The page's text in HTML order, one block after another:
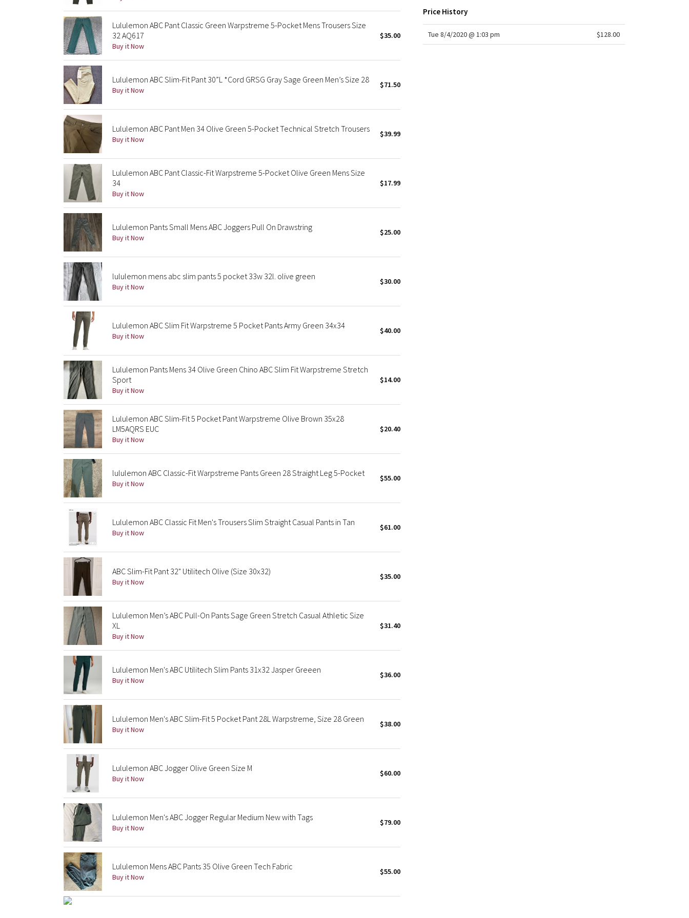
Lululemon ABC Pant Classic Green Warpstreme 5-Pocket Mens Trousers Size
32 AQ617
Buy it Now
$35.00
Lululemon ABC Slim-Fit Pant 30”L *Cord GRSG Gray Sage Green Men’s Size 28
Buy it Now
$71.50
Lululemon ABC Pant Men 34 Olive Green 5-Pocket Technical Stretch Trousers
Buy it Now
$39.99
Lululemon ABC Pant Classic-Fit Warpstreme 5-Pocket Olive Green Mens Size
34
Buy it Now
$17.99
Lululemon Pants Small Mens ABC Joggers Pull On Drawstring
Buy it Now
$25.00
lululemon mens abc slim pants 5 pocket 33w 32l. olive green
Buy it Now
$30.00
Lululemon ABC Slim Fit Warpstreme 5 Pocket Pants Army Green 34x34
Buy it Now
$40.00
Lululemon Pants Mens 34 Olive Green Chino ABC Slim Fit Warpstreme Stretch
Sport
Buy it Now
$14.00
Lululemon ABC Slim-Fit 5 Pocket Pant Warpstreme Olive Brown 35x28
LM5AQRS EUC
Buy it Now
$20.40
lululemon ABC Classic-Fit Warpstreme Pants Green 28 Straight Leg 5-Pocket
Buy it Now
$55.00
Lululemon ABC Classic Fit Men's Trousers Slim Straight Casual Pants in Tan
Buy it Now
$61.00
ABC Slim-Fit Pant 32" Utilitech Olive (Size 30x32)
Buy it Now
$35.00
Lululemon Men’s ABC Pull-On Pants Sage Green Stretch Casual Athletic Size
XL
Buy it Now
$31.40
Lululemon Men's ABC Utilitech Slim Pants 31x32 Jasper Greeen
Buy it Now
$36.00
Lululemon Men's ABC Slim-Fit 5 Pocket Pant 28L Warpstreme, Size 28 Green
Buy it Now
$38.00
Lululemon ABC Jogger Olive Green Size M
Buy it Now
$60.00
Lululemon Men's ABC Jogger Regular Medium New with Tags
Buy it Now
$79.00
Lululemon Mens ABC Pants 35 Olive Green Tech Fabric
Buy it Now
$55.00
Price History
Tue 8/4/2020 @ 1:03 pm $128.00